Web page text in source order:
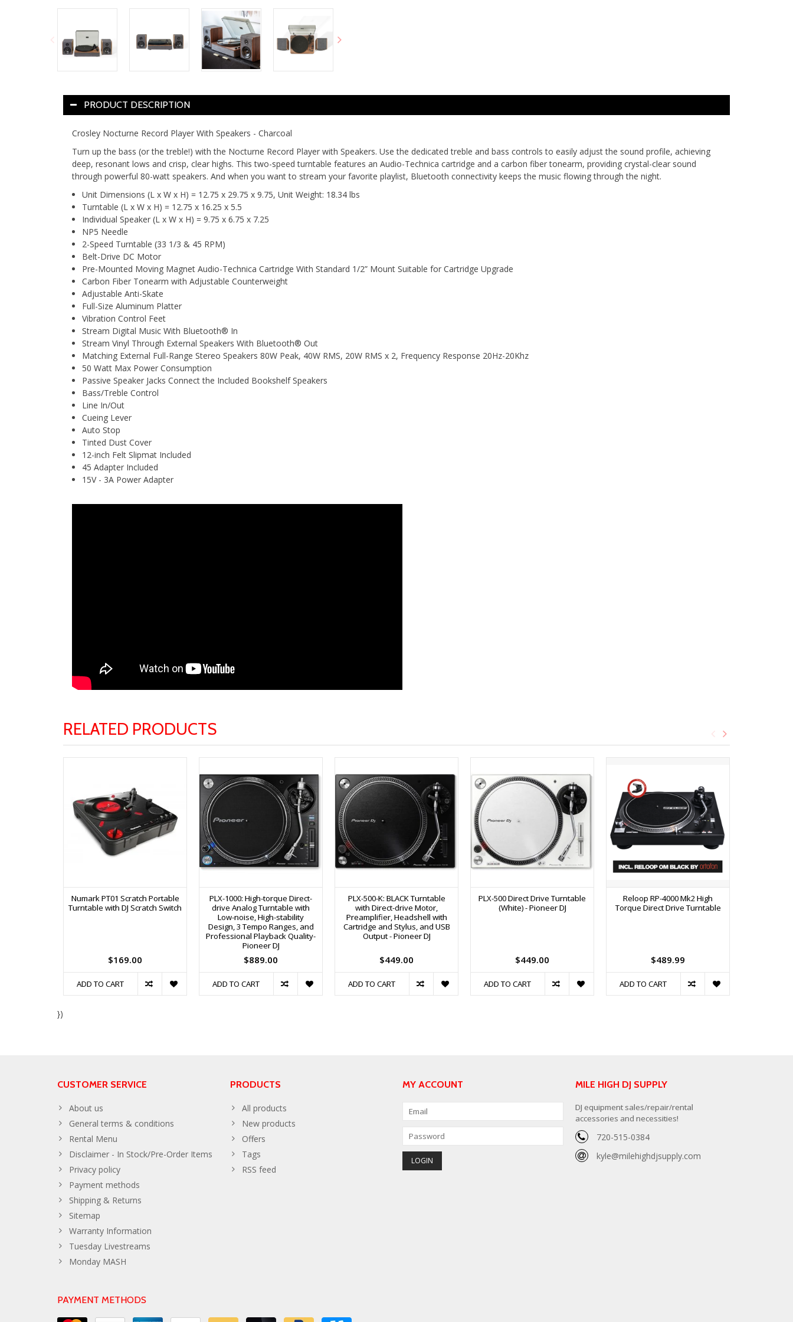
PRODUCT DESCRIPTION
Crosley Nocturne Record Player With Speakers - Charcoal
Turn up the bass (or the treble!) with the Nocturne Record Player with Speakers. Use the dedicated treble and bass controls to easily adjust the sound profile, achieving
deep, resonant lows and crisp, clear highs. This two-speed turntable features an Audio-Technica cartridge and a carbon fiber tonearm, providing crystal-clear sound
through powerful 80-watt speakers. And when you want to stream your favorite playlist, Bluetooth connectivity keeps the music flowing through the night.
Unit Dimensions (L x W x H) = 12.75 x 29.75 x 9.75, Unit Weight: 18.34 lbs
Turntable (L x W x H) = 12.75 x 16.25 x 5.5
Individual Speaker (L x W x H) = 9.75 x 6.75 x 7.25
NP5 Needle
2-Speed Turntable (33 1/3 & 45 RPM)
Belt-Drive DC Motor
Pre-Mounted Moving Magnet Audio-Technica Cartridge With Standard 1/2” Mount Suitable for Cartridge Upgrade
Carbon Fiber Tonearm with Adjustable Counterweight
Adjustable Anti-Skate
Full-Size Aluminum Platter
Vibration Control Feet
Stream Digital Music With Bluetooth® In
Stream Vinyl Through External Speakers With Bluetooth® Out
Matching External Full-Range Stereo Speakers 80W Peak, 40W RMS, 20W RMS x 2, Frequency Response 20Hz-20Khz
50 Watt Max Power Consumption
Passive Speaker Jacks Connect the Included Bookshelf Speakers
Bass/Treble Control
Line In/Out
Cueing Lever
Auto Stop
Tinted Dust Cover
12-inch Felt Slipmat Included
45 Adapter Included
15V - 3A Power Adapter
RELATED PRODUCTS
Numark PT01 Scratch Portable
Turntable with DJ Scratch Switch
$169.00
ADD TO CART
PLX-1000: High-torque Direct-
drive Analog Turntable with
Low-noise, High-stability
Design, 3 Tempo Ranges, and
Professional Playback Quality-
Pioneer DJ
$889.00
ADD TO CART
PLX-500-K: BLACK Turntable
with Direct-drive Motor,
Preamplifier, Headshell with
Cartridge and Stylus, and USB
Output - Pioneer DJ
$449.00
ADD TO CART
PLX-500 Direct Drive Turntable
(White) - Pioneer DJ
$449.00
ADD TO CART
Reloop RP-4000 Mk2 High
Torque Direct Drive Turntable
$489.99
ADD TO CART
})
CUSTOMER SERVICE
About us
General terms & conditions
Rental Menu
Disclaimer - In Stock/Pre-Order Items
Privacy policy
Payment methods
Shipping & Returns
Sitemap
Warranty Information
Tuesday Livestreams
Monday MASH
PRODUCTS
All products
New products
Offers
Tags
RSS feed
MY ACCOUNT MILE HIGH DJ SUPPLY
DJ equipment sales/repair/rental
accessories and necessities!
720-515-0384
kyle@milehighdjsupply.com
PAYMENT METHODS